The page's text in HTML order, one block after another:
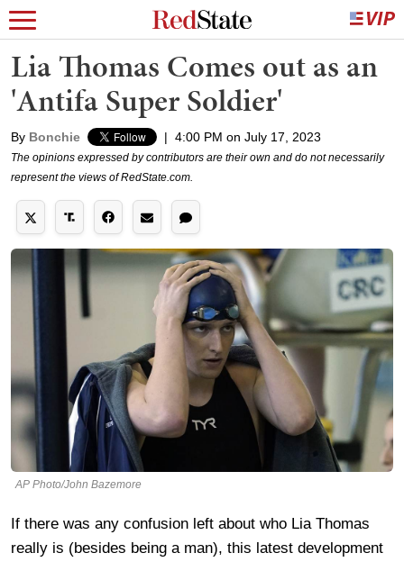
Lia Thomas Comes out as an
'Antifa Super Soldier'
By Bonchie | 4:00 PM on July 17, 2023
The opinions expressed by contributors are their own and do not necessarily
represent the views of RedState.com.
AP Photo/John Bazemore
If there was any confusion left about who Lia Thomas
really is (besides being a man), this latest development